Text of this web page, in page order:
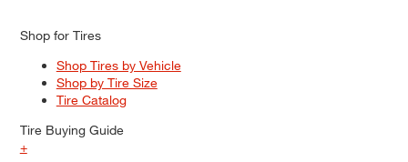
Shop for Tires
Shop Tires by Vehicle
Shop by Tire Size
Tire Catalog
Tire Buying Guide
+